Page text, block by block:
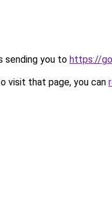
sending you to https://
visit that page, you can